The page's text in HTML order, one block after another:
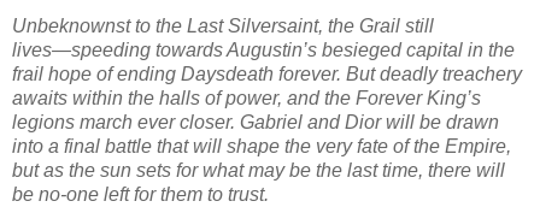
Unbeknownst to the Last Silversaint, the Grail still
lives―speeding towards Augustin’s besieged capital in the
frail hope of ending Daysdeath forever. But deadly treachery
awaits within the halls of power, and the Forever King’s
legions march ever closer. Gabriel and Dior will be drawn
into a final battle that will shape the very fate of the Empire,
but as the sun sets for what may be the last time, there will
be no-one left for them to trust.